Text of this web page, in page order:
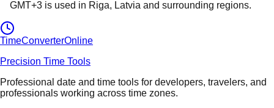
GMT+3 is used in Riga, Latvia and surrounding regions.
TimeConverterOnline
Precision Time Tools
Professional date and time tools for developers, travelers, and
professionals working across time zones.